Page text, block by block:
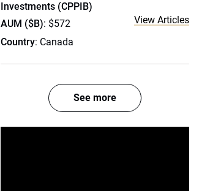
Investments (CPPIB)
AUM ($B): $572
Country: Canada
View Articles
See more